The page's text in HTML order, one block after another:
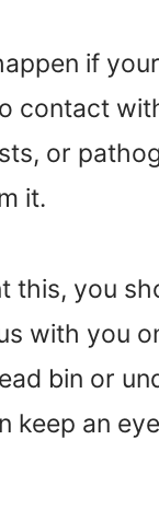
if
contact
or
it.
this, you
with you
bin or
keep an